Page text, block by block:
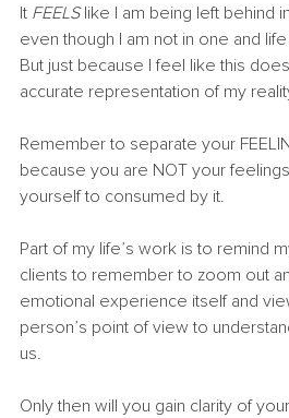
It FEELS like I am being left behind
even though I am not in one and life
But just because I feel like this
accurate representation of my
Remember to separate your
because you are NOT your
yourself to consumed by it.
Part of my life’s work is to remind
clients to remember to zoom out
emotional experience itself and
person’s point of view to
us.
Only then will you gain clarity of